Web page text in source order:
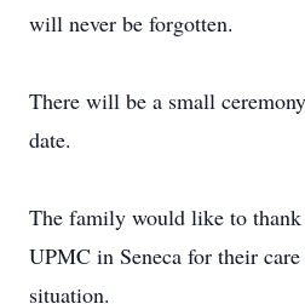
will never be forgotten.
There will be a small
date.
The family would like to thank
UPMC in Seneca for their
situation.